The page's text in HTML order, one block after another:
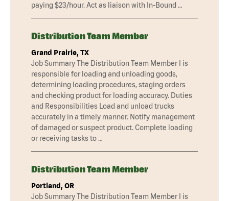
paying $23/hour. Act as liaison with In-Bound …
Distribution Team Member
Grand Prairie, TX
Job Summary The Distribution Team Member I is
responsible for loading and unloading goods,
determining loading procedures, staging orders
and checking product for loading accuracy. Duties
and Responsibilities Load and unload trucks
accurately in a timely manner. Notify management
of damaged or suspect product. Complete loading
or receiving tasks to …
Distribution Team Member
Portland, OR
Job Summary The Distribution Team Member I is